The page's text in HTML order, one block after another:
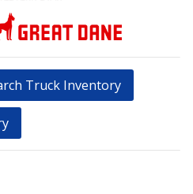
Truck Inventory